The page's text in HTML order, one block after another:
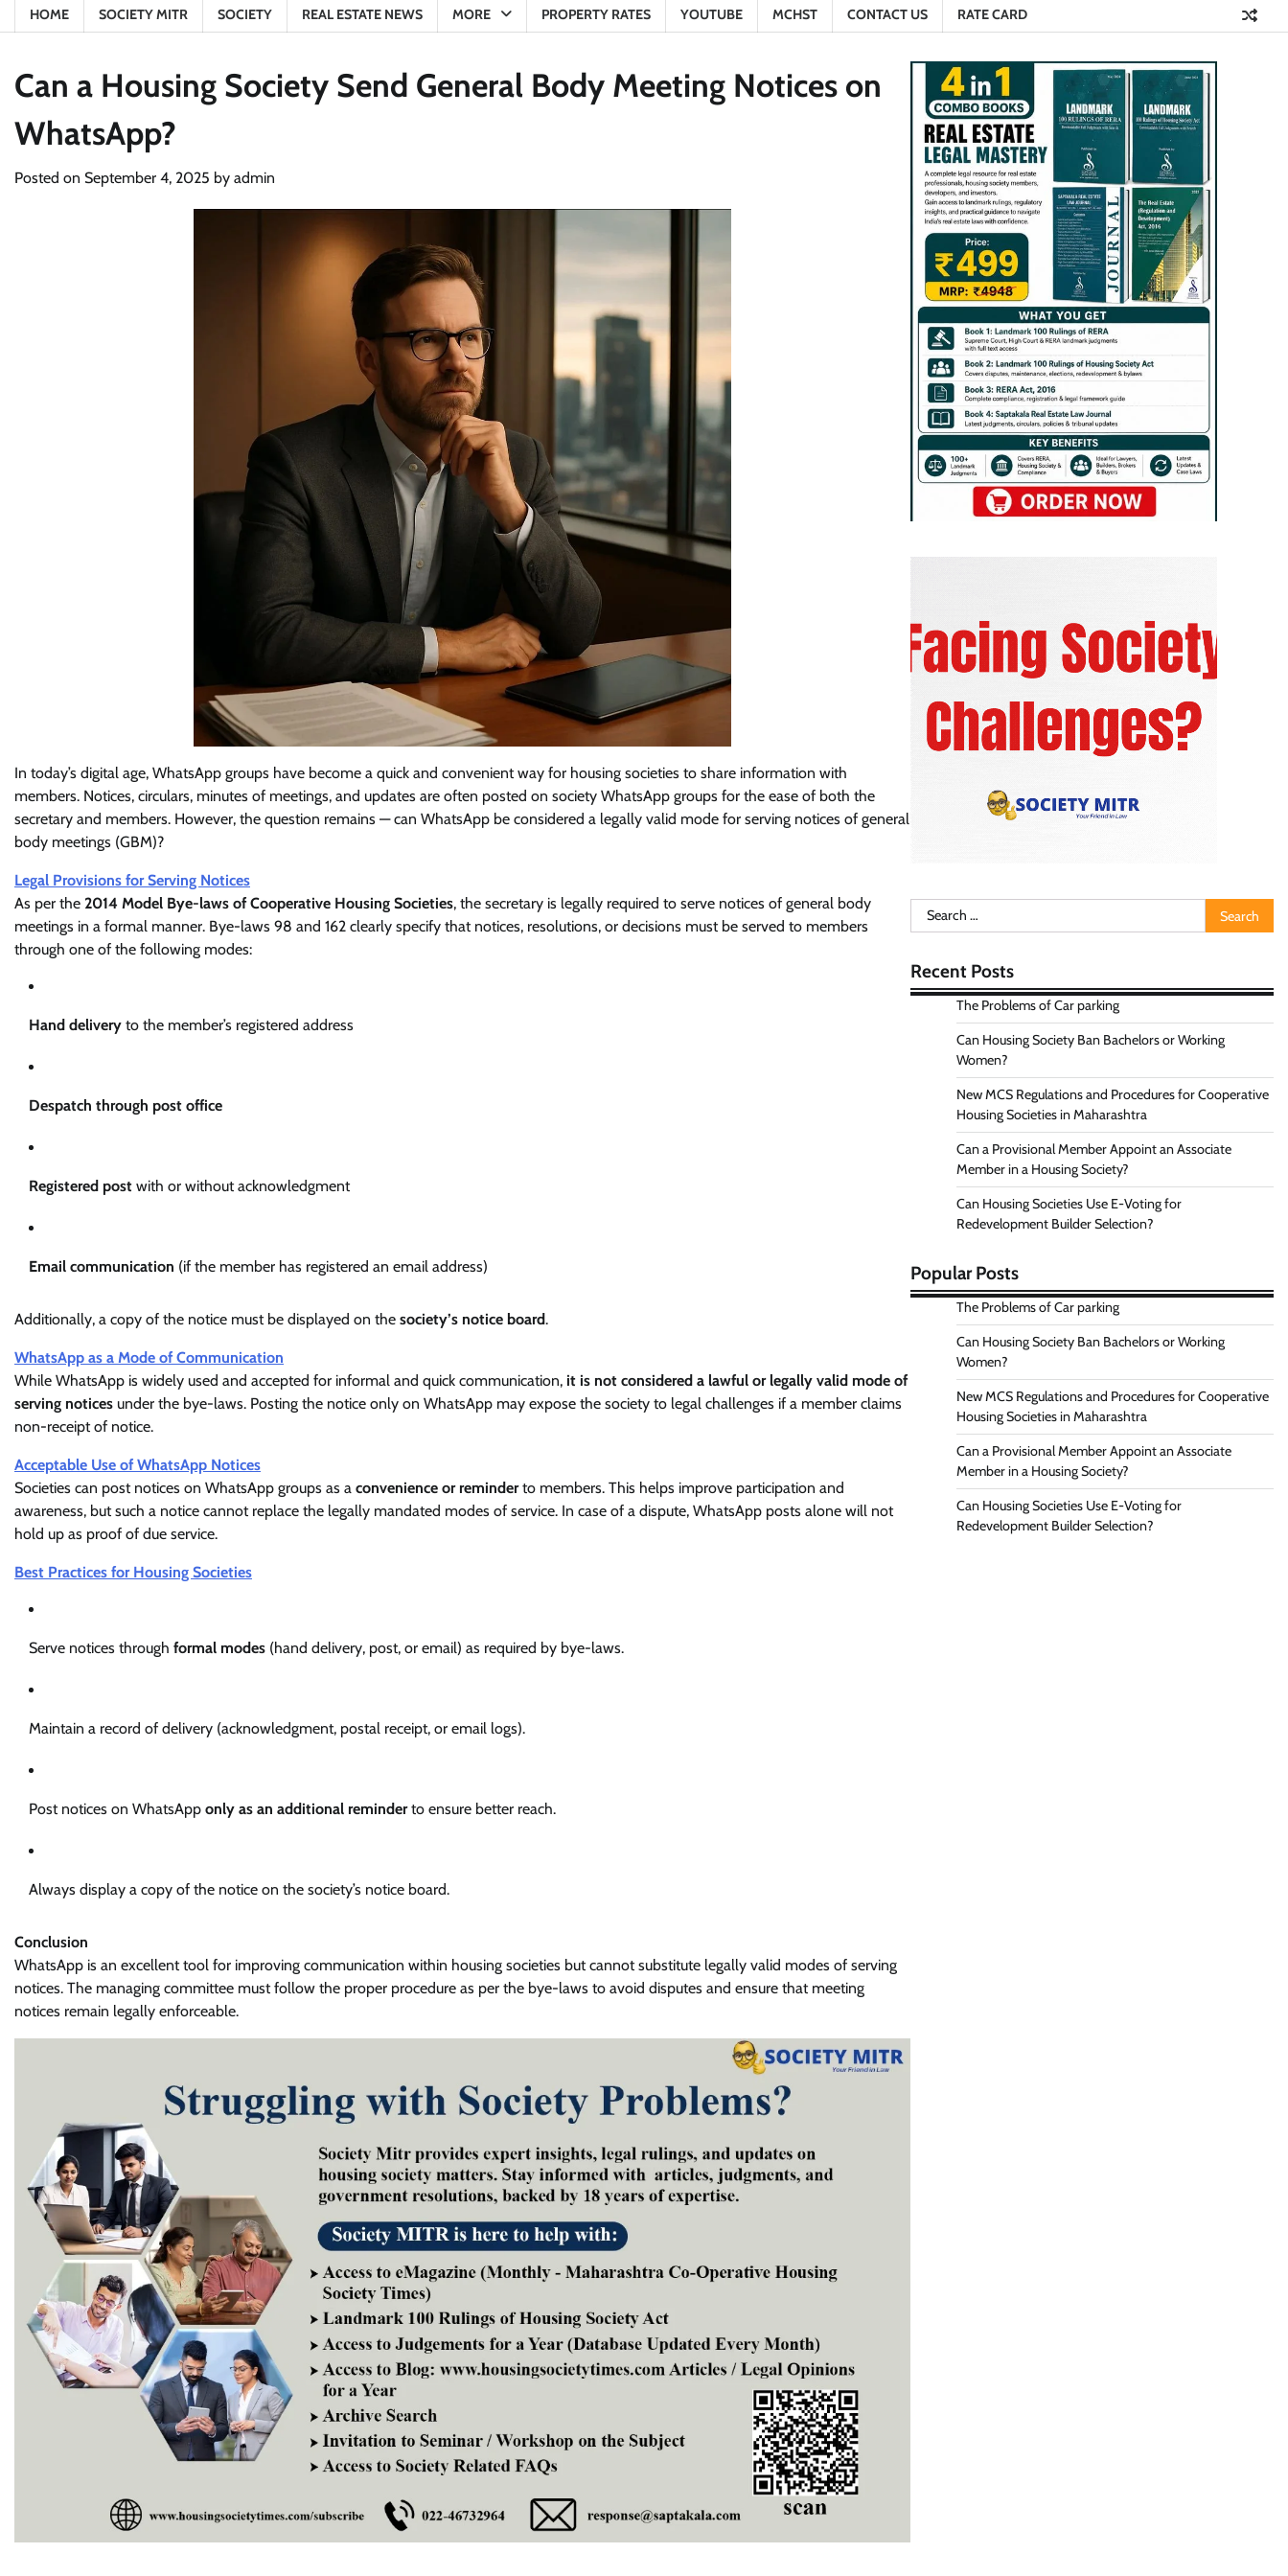
HOME SOCIETY MITR SOCIETY REAL ESTATE NEWS MORE PROPERTY RATES YOUTUBE MCHST CONTACT US RATE CARD
Can a Housing Society Send General Body Meeting Notices on
WhatsApp?
Posted on September 4, 2025 by admin
In today’s digital age, WhatsApp groups have become a quick and convenient way for housing societies to share information with
members. Notices, circulars, minutes of meetings, and updates are often posted on society WhatsApp groups for the ease of both the
secretary and members. However, the question remains — can WhatsApp be considered a legally valid mode for serving notices of general
body meetings (GBM)?
Legal Provisions for Serving Notices
As per the 2014 Model Bye-laws of Cooperative Housing Societies, the secretary is legally required to serve notices of general body
meetings in a formal manner. Bye-laws 98 and 162 clearly specify that notices, resolutions, or decisions must be served to members
through one of the following modes:
Hand delivery to the member’s registered address
Despatch through post office
Registered post with or without acknowledgment
Email communication (if the member has registered an email address)
Additionally, a copy of the notice must be displayed on the society’s notice board.
WhatsApp as a Mode of Communication
While WhatsApp is widely used and accepted for informal and quick communication, it is not considered a lawful or legally valid mode of
serving notices under the bye-laws. Posting the notice only on WhatsApp may expose the society to legal challenges if a member claims
non-receipt of notice.
Acceptable Use of WhatsApp Notices
Societies can post notices on WhatsApp groups as a convenience or reminderto members. This helps improve participation and
awareness, but such a notice cannot replace the legally mandated modes of service. In case of a dispute, WhatsApp posts alone will not
hold up as proof of due service.
Best Practices for Housing Societies
Serve notices through formal modes (hand delivery, post, or email) as required by bye-laws.
Maintain a record of delivery (acknowledgment, postal receipt, or email logs).
Post notices on WhatsApp only as an additional reminderto ensure better reach.
Always display a copy of the notice on the society’s notice board.
Conclusion
WhatsApp is an excellent tool for improving communication within housing societies but cannot substitute legally valid modes of serving
notices. The managing committee must follow the proper procedure as per the bye-laws to avoid disputes and ensure that meeting
notices remain legally enforceable.
Search
for:
Recent Posts
The Problems of Car parking
Can Housing Society Ban Bachelors or Working
Women?
New MCS Regulations and Procedures for Cooperative
Housing Societies in Maharashtra
Can a Provisional Member Appoint an Associate
Member in a Housing Society?
Can Housing Societies Use E-Voting for
Redevelopment Builder Selection?
Popular Posts
The Problems of Car parking
Can Housing Society Ban Bachelors or Working
Women?
New MCS Regulations and Procedures for Cooperative
Housing Societies in Maharashtra
Can a Provisional Member Appoint an Associate
Member in a Housing Society?
Can Housing Societies Use E-Voting for
Redevelopment Builder Selection?